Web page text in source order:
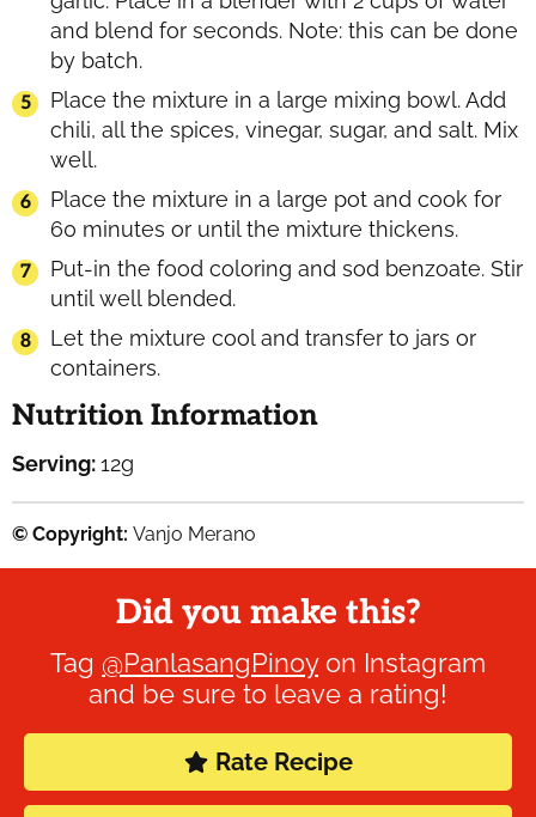
and blend for seconds. Note: this can be done
by batch.
Place the mixture in a large mixing bowl. Add
chili, all the spices, vinegar, sugar, and salt. Mix
well.
Place the mixture in a large pot and cook for
60 minutes or until the mixture thickens.
Put-in the food coloring and sod benzoate. Stir
until well blended.
Let the mixture cool and transfer to jars or
containers.
Nutrition Information
Serving:12g
© Copyright: Vanjo Merano
Did you make this?
Tag @PanlasangPinoyon Instagram
and be sure to leave a rating!
Rate Recipe